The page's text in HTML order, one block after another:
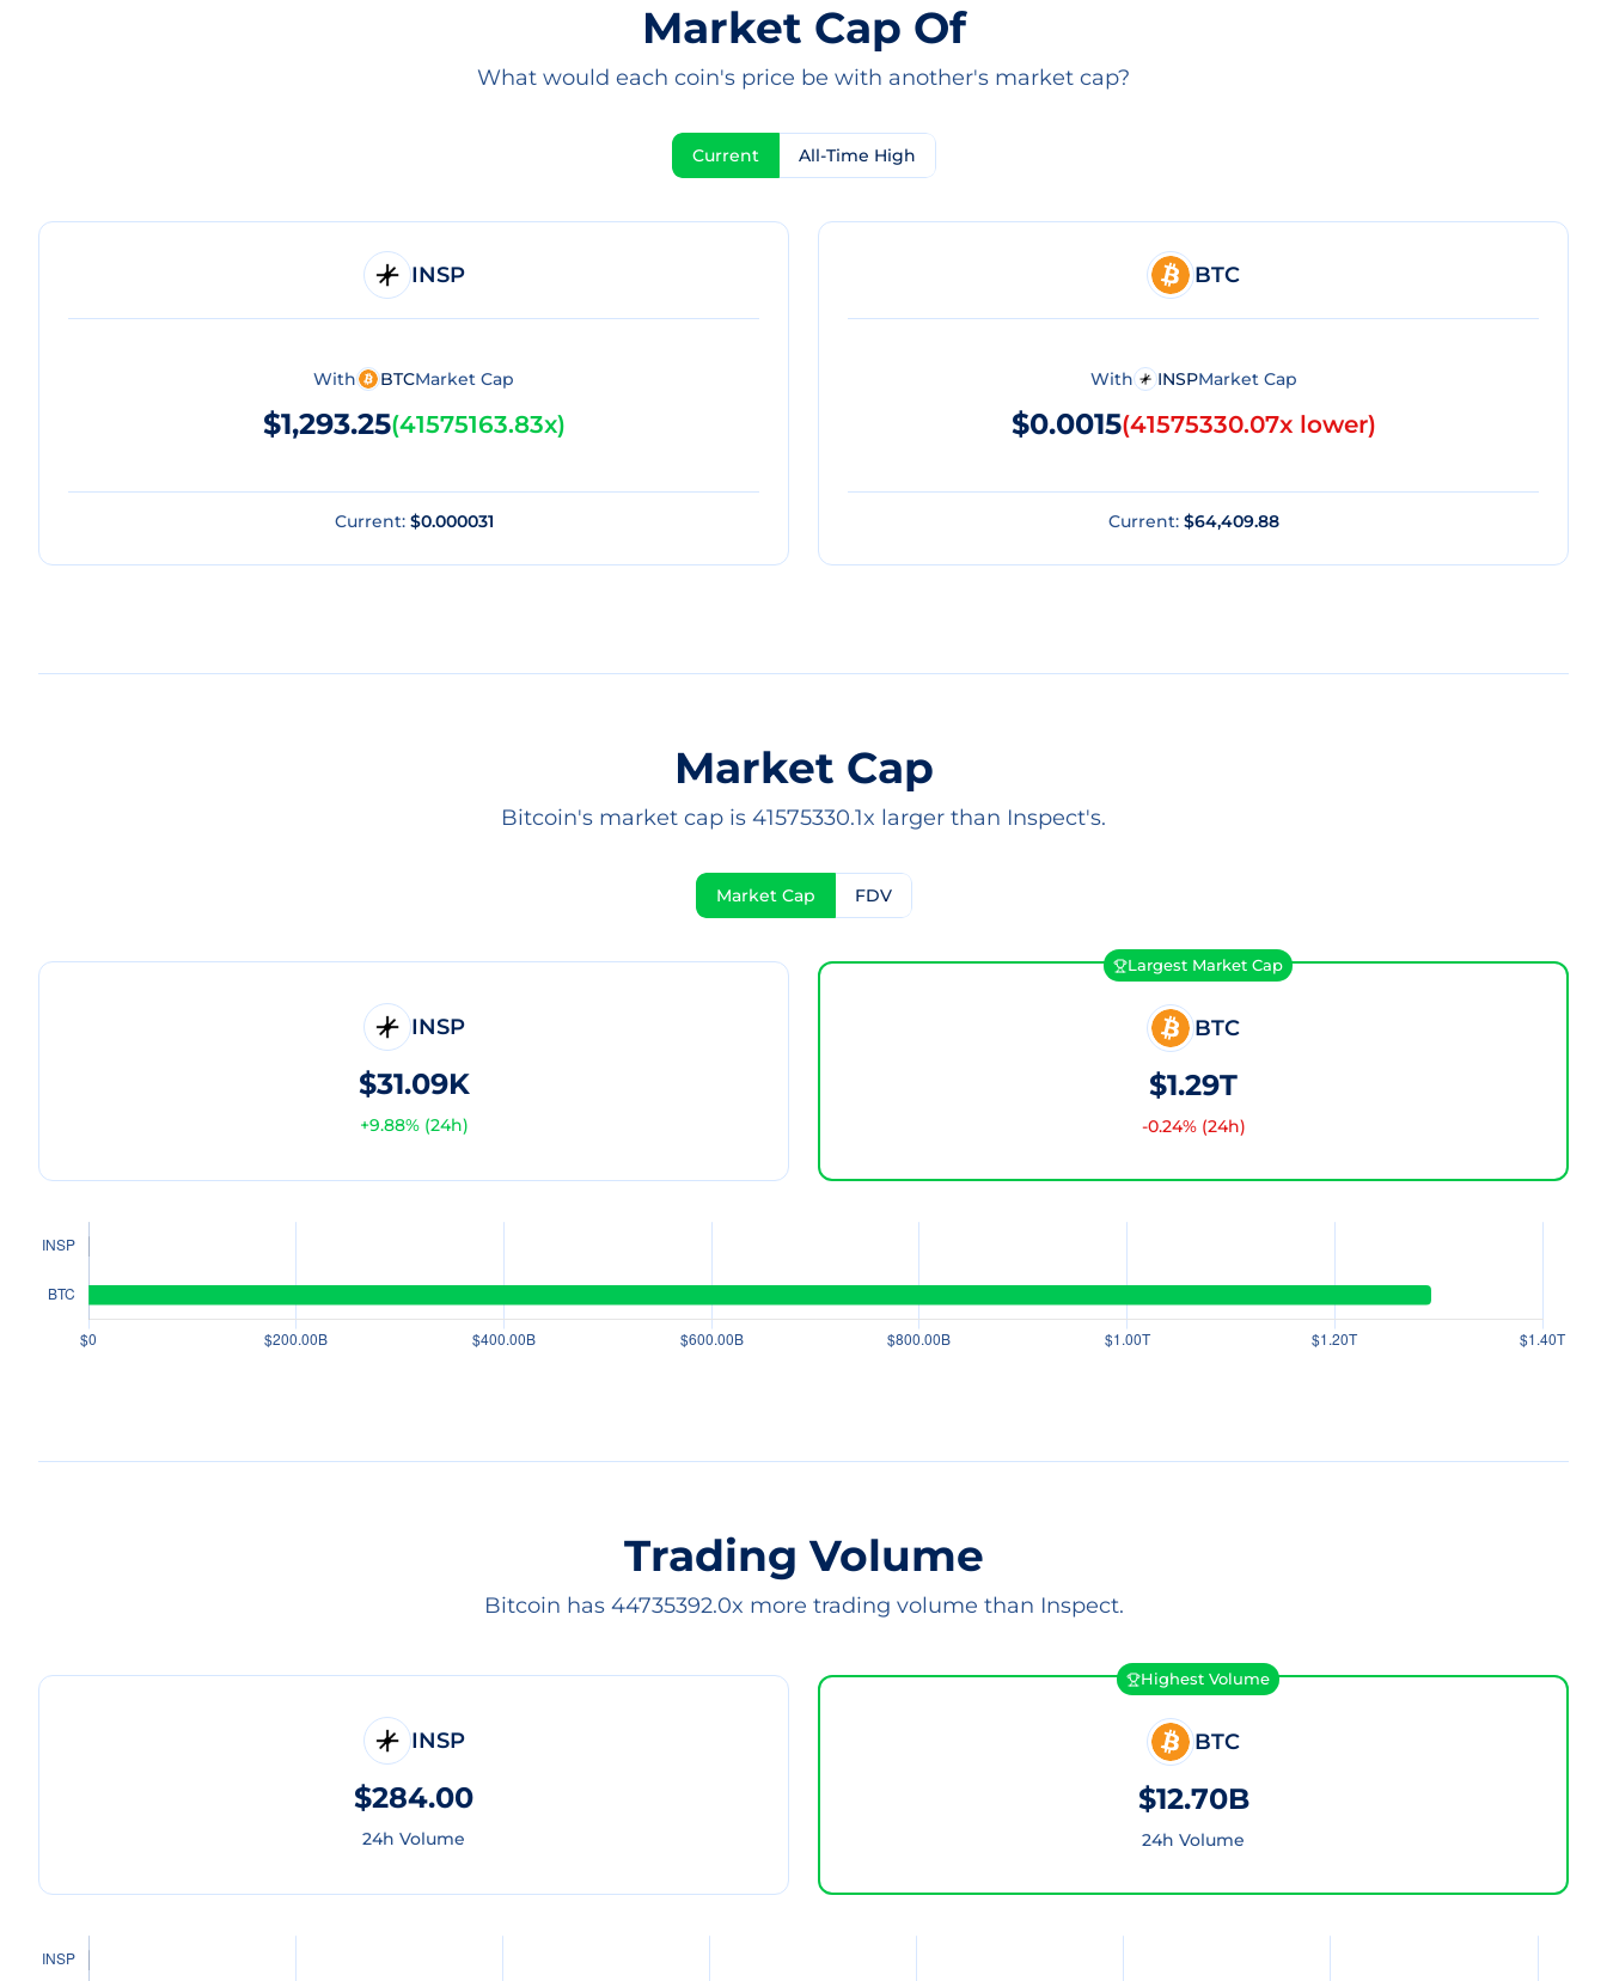
Market Cap Of
What would each coin's price be with another's market cap?
Current All-Time High
INSP
With BTCMarket Cap
$1,293.25(41575163.83x)
Current: $0.000031
BTC
With INSPMarket Cap
$0.0015(41575330.07x lower)
Current: $64,409.88
Market Cap
Bitcoin's market cap is 41575330.1x larger than Inspect's.
Market Cap FDV
INSP
$31.09K
+9.88% (24h)
Largest Market Cap
BTC
$1.29T
-0.24% (24h)
Trading Volume
Bitcoin has 44735392.0x more trading volume than Inspect.
INSP
$284.00
24h Volume
Highest Volume
BTC
$12.70B
24h Volume